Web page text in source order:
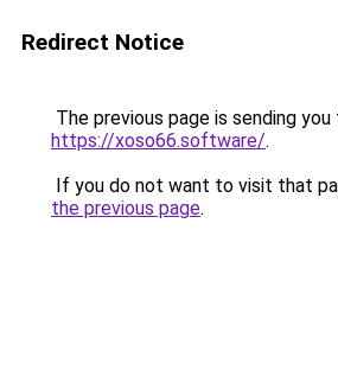
Redirect Notice
The previous page is sending you
https://xoso66.software/.
If you do not want to visit that
the previous page.